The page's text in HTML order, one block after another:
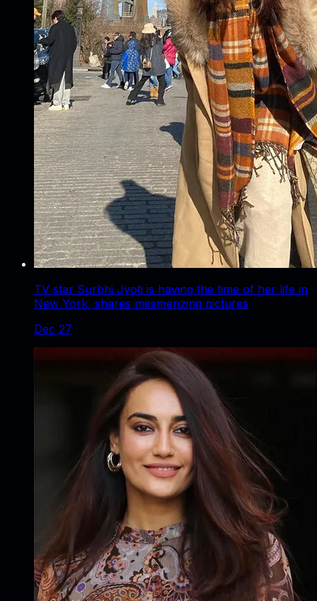
TV star Surbhi Jyoti is having the time of her life in
New York, shares mesmerizing pictures
Dec 27